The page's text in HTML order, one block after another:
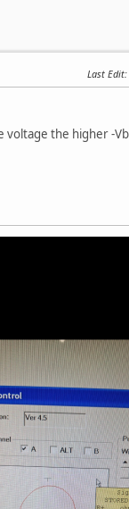
Last Edit
voltage the higher -